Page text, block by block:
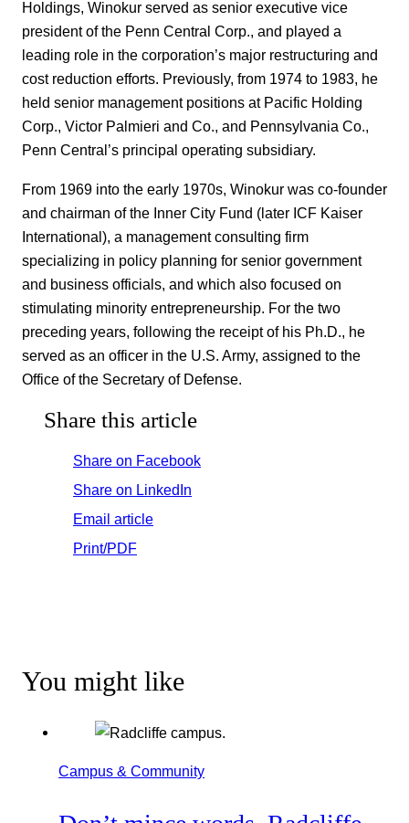
Holdings, Winokur served as senior executive vice
president of the Penn Central Corp., and played a
leading role in the corporation’s major restructuring and
cost reduction efforts. Previously, from 1974 to 1983, he
held senior management positions at Pacific Holding
Corp., Victor Palmieri and Co., and Pennsylvania Co.,
Penn Central’s principal operating subsidiary.
From 1969 into the early 1970s, Winokur was co-founder
and chairman of the Inner City Fund (later ICF Kaiser
International), a management consulting firm
specializing in policy planning for senior government
and business officials, and which also focused on
stimulating minority entrepreneurship. For the two
preceding years, following the receipt of his Ph.D., he
served as an officer in the U.S. Army, assigned to the
Office of the Secretary of Defense.
Share this article
Share on Facebook
Share on LinkedIn
Email article
Print/PDF
You might like
Campus & Community